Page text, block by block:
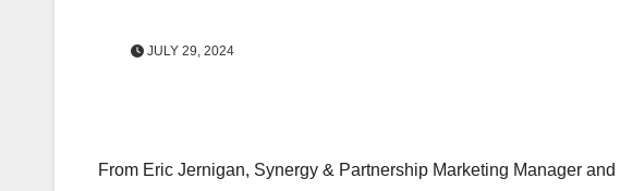
JULY 29, 2024
From Eric Jernigan, Synergy & Partnership Marketing Manager